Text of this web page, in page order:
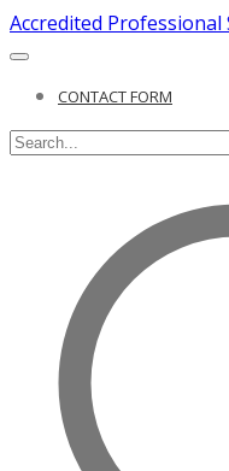
Accredited
CONTACT FORM